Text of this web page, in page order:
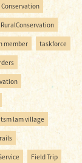
Conservation
RuralConservation
member taskforce
lam village
Field Trip